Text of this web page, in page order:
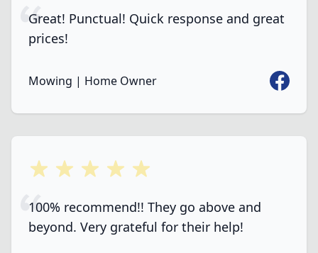
Great! Punctual! Quick response and great
prices!
Mowing | Home Owner
5 out of 5 stars
100% recommend!! They go above and
beyond. Very grateful for their help!